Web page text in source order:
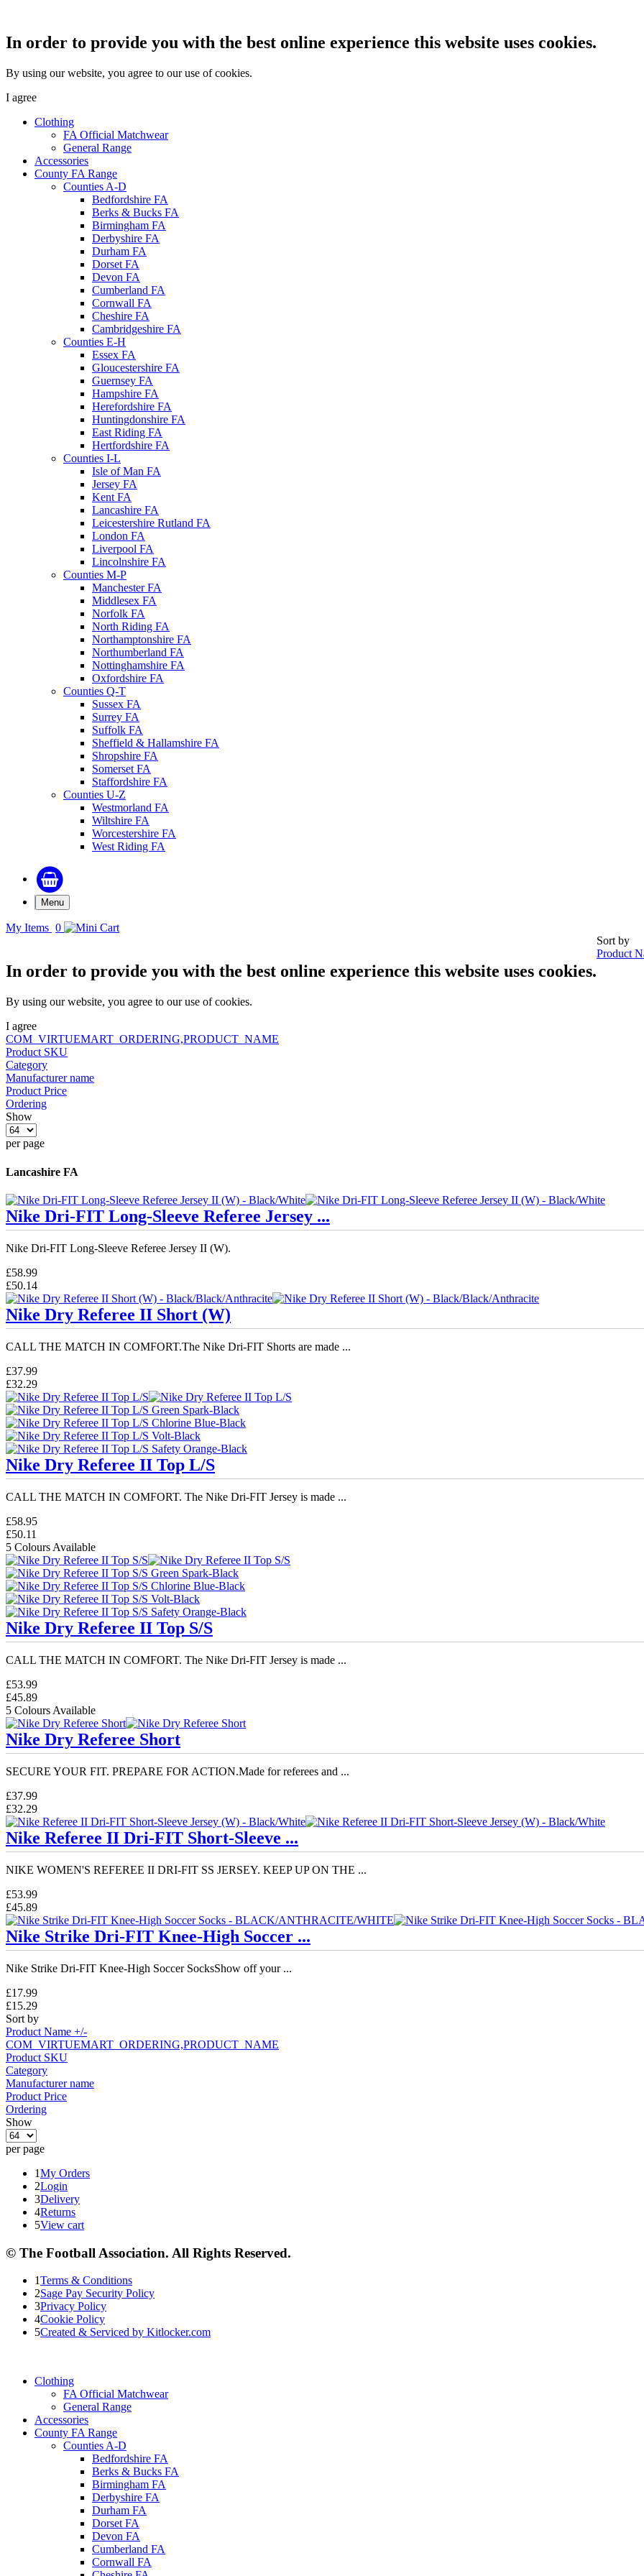
In order to provide you with the best online experience this website uses cookies.
By using our website, you agree to our use of cookies.
I agree
Clothing
FA Official Matchwear
General Range
Accessories
County FA Range
Counties A-D
Bedfordshire FA
Berks & Bucks FA
Birmingham FA
Derbyshire FA
Durham FA
Dorset FA
Devon FA
Cumberland FA
Cornwall FA
Cheshire FA
Cambridgeshire FA
Counties E-H
Essex FA
Gloucestershire FA
Guernsey FA
Hampshire FA
Herefordshire FA
Huntingdonshire FA
East Riding FA
Hertfordshire FA
Counties I-L
Isle of Man FA
Jersey FA
Kent FA
Lancashire FA
Leicestershire Rutland FA
London FA
Liverpool FA
Lincolnshire FA
Counties M-P
Manchester FA
Middlesex FA
Norfolk FA
North Riding FA
Northamptonshire FA
Northumberland FA
Nottinghamshire FA
Oxfordshire FA
Counties Q-T
Sussex FA
Surrey FA
Suffolk FA
Sheffield & Hallamshire FA
Shropshire FA
Somerset FA
Staffordshire FA
Counties U-Z
Westmorland FA
Wiltshire FA
Worcestershire FA
West Riding FA
Menu
My Items 0
In order to provide you with the best online experience this website uses cookies.
By using our website, you agree to our use of cookies.
I agree
Sort by
Product
COM_VIRTUEMART_ORDERING,PRODUCT_NAME
Product SKU
Category
Manufacturer name
Product Price
Ordering
Show
per page
Lancashire FA
Nike Dri-FIT Long-Sleeve Referee Jersey ...
Nike Dri-FIT Long-Sleeve Referee Jersey II (W).
£58.99
£50.14
Nike Dry Referee II Short (W)
CALL THE MATCH IN COMFORT.The Nike Dri-FIT Shorts are made ...
£37.99
£32.29
Nike Dry Referee II Top L/S
CALL THE MATCH IN COMFORT. The Nike Dri-FIT Jersey is made ...
£58.95
£50.11
5 Colours Available
Nike Dry Referee II Top S/S
CALL THE MATCH IN COMFORT. The Nike Dri-FIT Jersey is made ...
£53.99
£45.89
5 Colours Available
Nike Dry Referee Short
SECURE YOUR FIT. PREPARE FOR ACTION.Made for referees and ...
£37.99
£32.29
Nike Referee II Dri-FIT Short-Sleeve ...
NIKE WOMEN'S REFEREE II DRI-FIT SS JERSEY. KEEP UP ON THE ...
£53.99
£45.89
Nike Strike Dri-FIT Knee-High Soccer ...
Nike Strike Dri-FIT Knee-High Soccer SocksShow off your ...
£17.99
£15.29
Sort by
Product Name +/-
COM_VIRTUEMART_ORDERING,PRODUCT_NAME
Product SKU
Category
Manufacturer name
Product Price
Ordering
Show
per page
1My Orders
2Login
3Delivery
4Returns
5View cart
© The Football Association. All Rights Reserved.
1Terms & Conditions
2Sage Pay Security Policy
3Privacy Policy
4Cookie Policy
5Created & Serviced by Kitlocker.com
Clothing
FA Official Matchwear
General Range
Accessories
County FA Range
Counties A-D
Bedfordshire FA
Berks & Bucks FA
Birmingham FA
Derbyshire FA
Durham FA
Dorset FA
Devon FA
Cumberland FA
Cornwall FA